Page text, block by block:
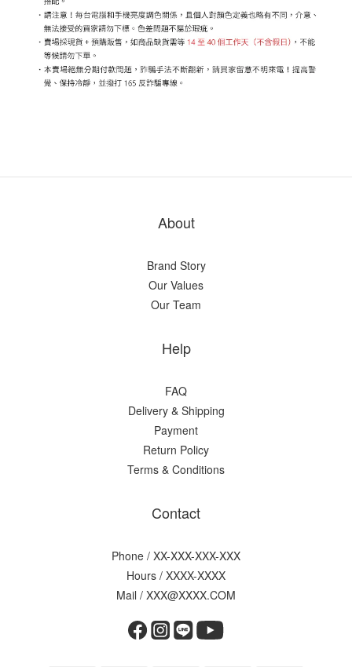
About
Brand Story
Our Values
Our Team
Help
FAQ
Delivery & Shipping
Payment
Return Policy
Terms & Conditions
Contact
Phone / XX-XXX-XXX-XXX
Hours / XXXX-XXXX
Mail / XXX@XXXX.COM